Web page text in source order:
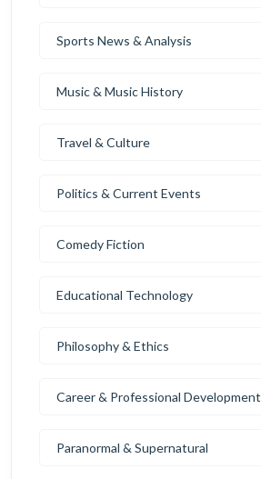
Sports News & Analysis
Music & Music History
Travel & Culture
Politics & Current Events
Comedy Fiction
Educational Technology
Philosophy & Ethics
Career & Professional Development
Paranormal & Supernatural